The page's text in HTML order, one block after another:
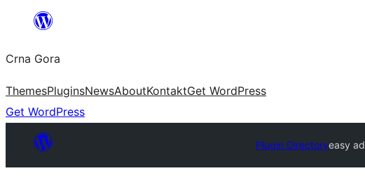
content
Crna Gora
ThemesPluginsNewsAboutKontaktGet WordPress
Get WordPress
Plugin Directoryeasy